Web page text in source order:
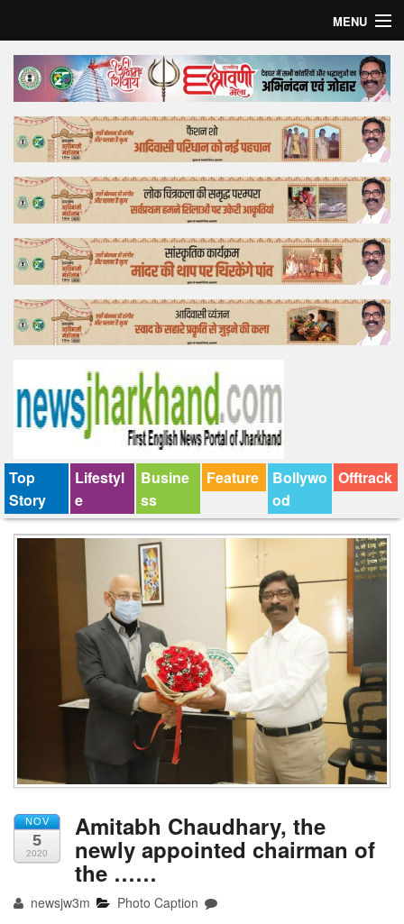
MENU
Home
Top Story
Bollywood
Business
Feature
Lifestyle
Offtrack
Top
Story
Lifestyl
e
Busine
ss
Feature
Bollywo
od
Offtrack
NOV
5
2020
Amitabh Chaudhary, the
newly appointed chairman of
the ……
newsjw3m Photo Caption